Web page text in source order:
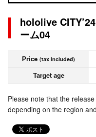
hololive
ーム04
Price (tax included)
Target age
Please note that the
depending on the region